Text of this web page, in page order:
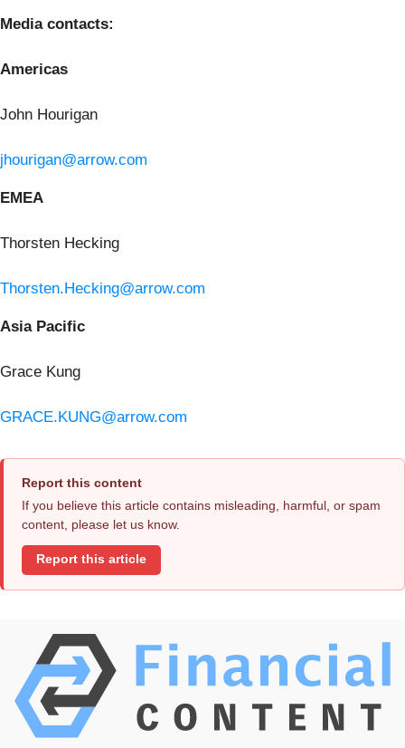
Media contacts:
Americas
John Hourigan
jhourigan@arrow.com
EMEA
Thorsten Hecking
Thorsten.Hecking@arrow.com
Asia Pacific
Grace Kung
GRACE.KUNG@arrow.com
Report this content
If you believe this article contains misleading, harmful, or spam
content, please let us know.
Report this article